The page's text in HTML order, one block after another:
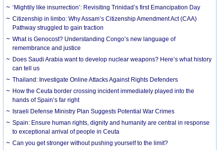
‘Mightily like insurrection’: Revisiting Trinidad’s first Emancipation Day
Citizenship in limbo: Why Assam’s Citizenship Amendment Act (CAA)
Pathway struggled to gain traction
What is Genocost? Understanding Congo’s new language of
remembrance and justice
Does Saudi Arabia want to develop nuclear weapons? Here’s what history
can tell us
Thailand: Investigate Online Attacks Against Rights Defenders
How the Ceuta border crossing incident immediately played into the
hands of Spain’s far right
Israeli Defense Ministry Plan Suggests Potential War Crimes
Spain: Ensure human rights, dignity and humanity are central in response
to exceptional arrival of people in Ceuta
Can you get stronger without pushing yourself to the limit?